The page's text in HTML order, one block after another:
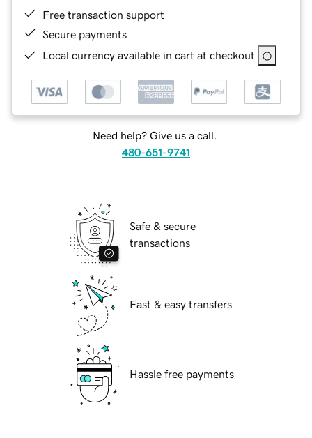
Free transaction support
Secure payments
Local currency available in cart at checkout
Need help? Give us a call.
480-651-9741
Safe & secure
transactions
Fast & easy transfers
Hassle free payments